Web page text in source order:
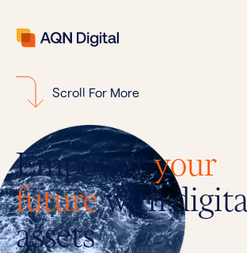
Empoweryour
futurewith
assets
Scroll For More